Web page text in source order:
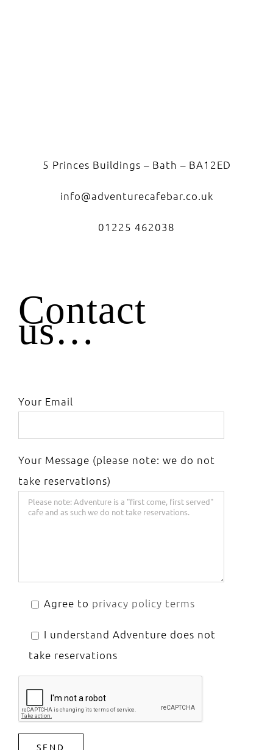
5 Princes Buildings – Bath – BA12ED
info@adventurecafebar.co.uk
01225 462038
Contact
us…
Your Email
Your Message (please note: we do not
take reservations)
Agree to privacy policy terms
I understand Adventure does not
take reservations